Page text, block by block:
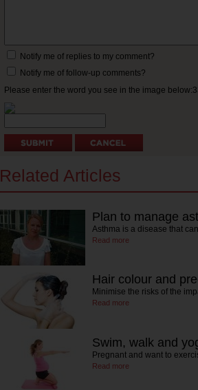
Notify me of replies to my comment?
Notify me of follow-up comments?
Please enter the word you see in the image
Related Articles
Plan to manage
Asthma is a disease that
Read more
Hair colour and
Minimise the risks of the
Read more
Swim, walk and
Pregnant and want to
Read more